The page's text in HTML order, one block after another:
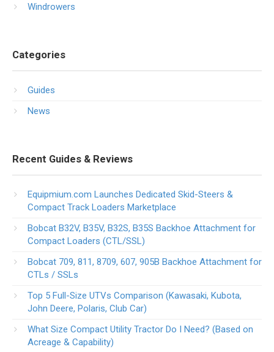
Windrowers
Categories
Guides
News
Recent Guides & Reviews
Equipmium.com Launches Dedicated Skid-Steers &
Compact Track Loaders Marketplace
Bobcat B32V, B35V, B32S, B35S Backhoe Attachment for
Compact Loaders (CTL/SSL)
Bobcat 709, 811, 8709, 607, 905B Backhoe Attachment for
CTLs / SSLs
Top 5 Full-Size UTVs Comparison (Kawasaki, Kubota,
John Deere, Polaris, Club Car)
What Size Compact Utility Tractor Do I Need? (Based on
Acreage & Capability)